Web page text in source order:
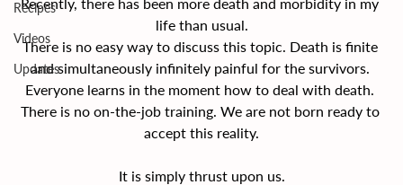
Recipes
Videos
Updates
life than usual.
There is no easy way to discuss this topic. Death is finite
and simultaneously infinitely painful for the survivors.
Everyone learns in the moment how to deal with death.
There is no on-the-job training. We are not born ready to
accept this reality.
It is simply thrust upon us.